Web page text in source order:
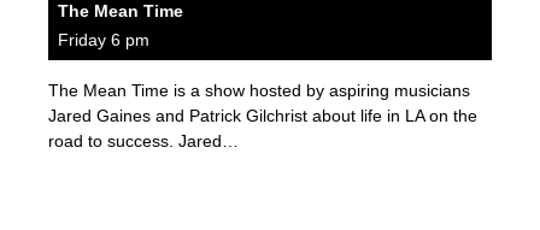
The Mean Time
Friday 6 pm
The Mean Time is a show hosted by aspiring musicians
Jared Gaines and Patrick Gilchrist about life in LA on the
road to success. Jared…